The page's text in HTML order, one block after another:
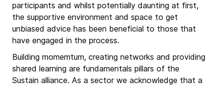
participants and whilst potentially daunting at first,
the supportive environment and space to get
unbiased advice has been beneficial to those that
have engaged in the process.
Building momemtum, creating networks and providing
shared learning are fundamentals pillars of the
Sustain alliance. As a sector we acknowledge that a